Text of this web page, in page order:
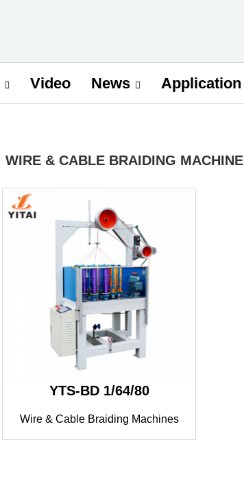
Video News Application
WIRE & CABLE BRAIDING MACHINE
YTS-BD 1/64/80
Wire & Cable Braiding Machines